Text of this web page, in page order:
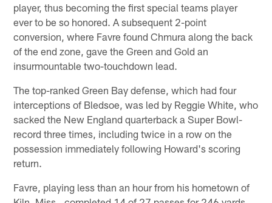
player, thus becoming the first special teams player
ever to be so honored. A subsequent 2-point
conversion, where Favre found Chmura along the back
of the end zone, gave the Green and Gold an
insurmountable two-touchdown lead.
The top-ranked Green Bay defense, which had four
interceptions of Bledsoe, was led by Reggie White, who
sacked the New England quarterback a Super Bowl-
record three times, including twice in a row on the
possession immediately following Howard's scoring
return.
Favre, playing less than an hour from his hometown of